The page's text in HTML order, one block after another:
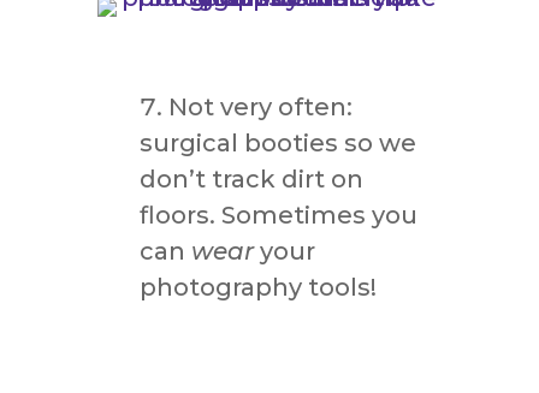
Not very often:
surgical booties so we
don’t track dirt on
floors. Sometimes you
can wearyour
photography tools!